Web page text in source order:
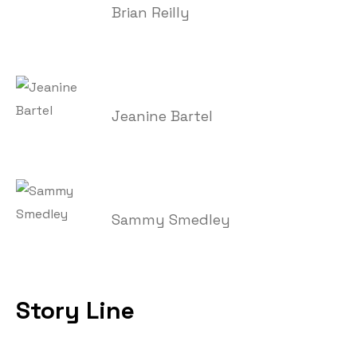
Brian Reilly
Jeanine Bartel
Sammy Smedley
Story Line